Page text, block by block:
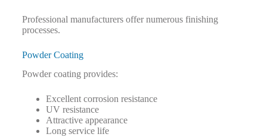
Professional manufacturers offer numerous finishing
processes.
Powder Coating
Powder coating provides:
Excellent corrosion resistance
UV resistance
Attractive appearance
Long service life